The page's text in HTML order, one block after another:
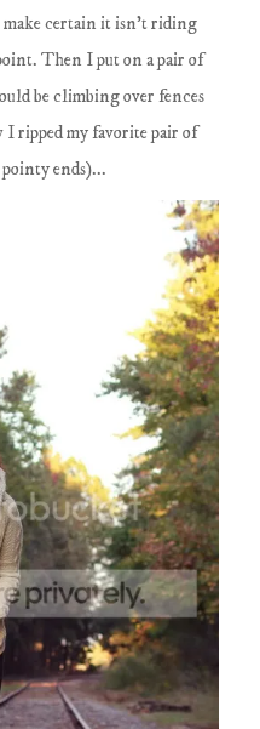
certain it isn't riding
Then I put on a pair of
be climbing over fences
ripped my favorite pair of
ends)...